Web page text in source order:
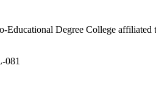
Educational Degree College
081